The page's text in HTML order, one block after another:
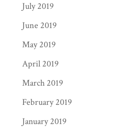
July 2019
June 2019
May 2019
April 2019
March 2019
February 2019
January 2019